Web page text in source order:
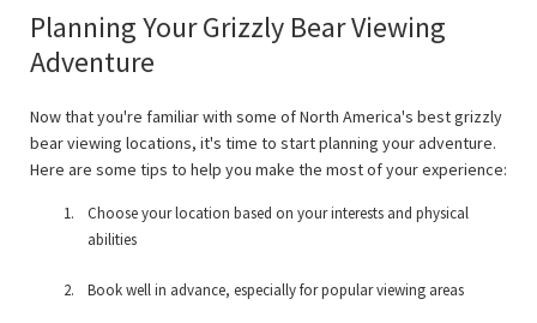
Planning Your Grizzly Bear Viewing
Adventure
Now that you're familiar with some of North America's best grizzly
bear viewing locations, it's time to start planning your adventure.
Here are some tips to help you make the most of your experience:
Choose your location based on your interests and physical
abilities
Book well in advance, especially for popular viewing areas